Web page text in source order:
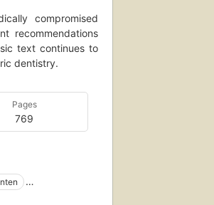
compromised
recommendations
text continues to
dentistry.
Pages
769